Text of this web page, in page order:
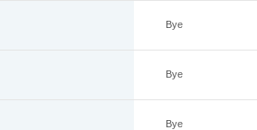
Bye
Bye
Bye